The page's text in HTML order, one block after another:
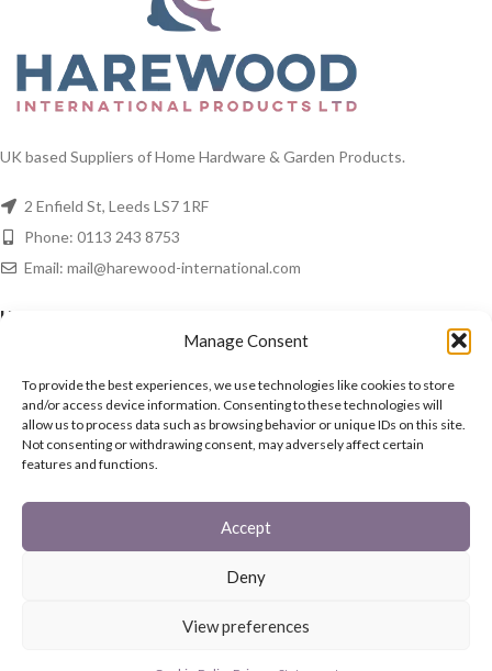
Manage Consent
To provide the best experiences, we use technologies like cookies to store
and/or access device information. Consenting to these technologies will
allow us to process data such as browsing behavior or unique IDs on this site.
Not consenting or withdrawing consent, may adversely affect certain
features and functions.
Accept
Deny
View preferences
UK based Suppliers of Home Hardware & Garden Products.
2 Enfield St, Leeds LS7 1RF
Phone: 0113 243 8753
Email: mail@harewood-international.com
HAREWOOD NEWS
16th March 2021 No Comments
In The Home
QUICK LINKS